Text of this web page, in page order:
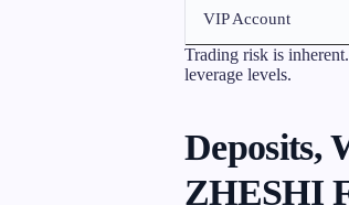
VIP Account
Trading risk is
leverage levels.
Deposits,
ZHESHI